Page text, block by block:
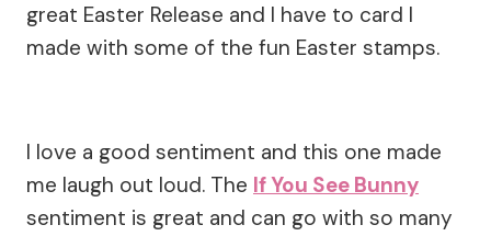
great Easter Release and I have to card I
made with some of the fun Easter stamps.
I love a good sentiment and this one made
me laugh out loud. The If You See Bunny
sentiment is great and can go with so many